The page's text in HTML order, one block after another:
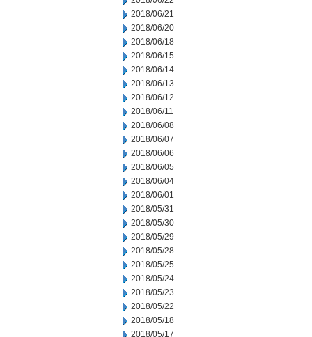
2018/06/21
2018/06/20
2018/06/18
2018/06/15
2018/06/14
2018/06/13
2018/06/12
2018/06/11
2018/06/08
2018/06/07
2018/06/06
2018/06/05
2018/06/04
2018/06/01
2018/05/31
2018/05/30
2018/05/29
2018/05/28
2018/05/25
2018/05/24
2018/05/23
2018/05/22
2018/05/18
2018/05/17